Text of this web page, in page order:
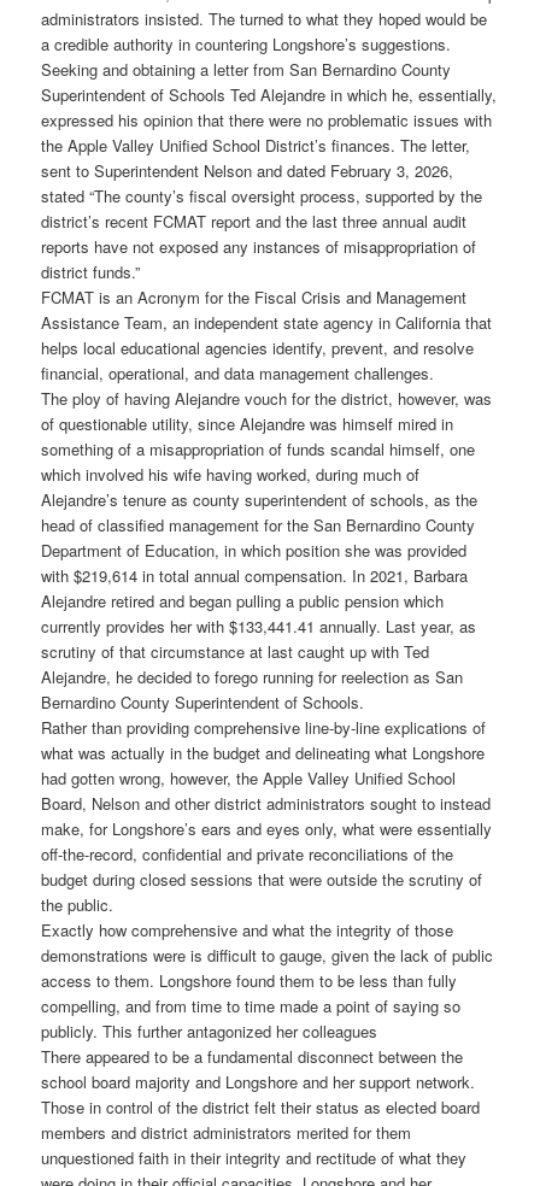
administrators insisted. The turned to what they hoped would be
a credible authority in countering Longshore’s suggestions.
Seeking and obtaining a letter from San Bernardino County
Superintendent of Schools Ted Alejandre in which he, essentially,
expressed his opinion that there were no problematic issues with
the Apple Valley Unified School District’s finances. The letter,
sent to Superintendent Nelson and dated February 3, 2026,
stated “The county’s fiscal oversight process, supported by the
district’s recent FCMAT report and the last three annual audit
reports have not exposed any instances of misappropriation of
district funds.”
FCMAT is an Acronym for the Fiscal Crisis and Management
Assistance Team, an independent state agency in California that
helps local educational agencies identify, prevent, and resolve
financial, operational, and data management challenges.
The ploy of having Alejandre vouch for the district, however, was
of questionable utility, since Alejandre was himself mired in
something of a misappropriation of funds scandal himself, one
which involved his wife having worked, during much of
Alejandre’s tenure as county superintendent of schools, as the
head of classified management for the San Bernardino County
Department of Education, in which position she was provided
with $219,614 in total annual compensation. In 2021, Barbara
Alejandre retired and began pulling a public pension which
currently provides her with $133,441.41 annually. Last year, as
scrutiny of that circumstance at last caught up with Ted
Alejandre, he decided to forego running for reelection as San
Bernardino County Superintendent of Schools.
Rather than providing comprehensive line-by-line explications of
what was actually in the budget and delineating what Longshore
had gotten wrong, however, the Apple Valley Unified School
Board, Nelson and other district administrators sought to instead
make, for Longshore’s ears and eyes only, what were essentially
off-the-record, confidential and private reconciliations of the
budget during closed sessions that were outside the scrutiny of
the public.
Exactly how comprehensive and what the integrity of those
demonstrations were is difficult to gauge, given the lack of public
access to them. Longshore found them to be less than fully
compelling, and from time to time made a point of saying so
publicly. This further antagonized her colleagues
There appeared to be a fundamental disconnect between the
school board majority and Longshore and her support network.
Those in control of the district felt their status as elected board
members and district administrators merited for them
unquestioned faith in their integrity and rectitude of what they